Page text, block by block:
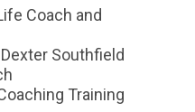
Coach and
Dexter Southfield
Training